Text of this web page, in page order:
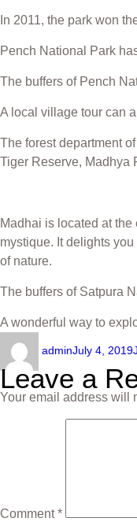
In 2011, the park won
Pench National Park
The buffers of Pench
A local village tour can
The forest department
Tiger Reserve, Madhya
Madhai is located at
mystique. It delights
of nature.
The buffers of Satpura
A wonderful way to
adminJuly 4, 2019
Leave a
Your email address will
Comment*